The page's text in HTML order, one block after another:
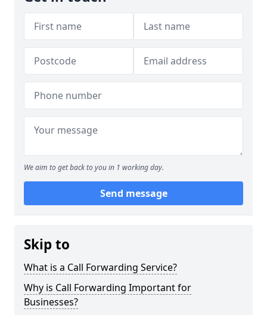
We aim to get back to you in 1 working day.
Send message
Skip to
What is a Call Forwarding Service?
Why is Call Forwarding Important for
Businesses?